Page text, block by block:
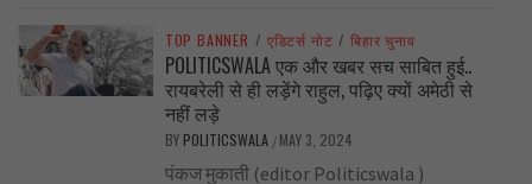
TOP BANNER / एडिटर्स नोट / बिहार चुनाव
POLITICSWALA एक और खबर सच साबित हुई..
रायबरेली से ही लड़ेंगे राहुल, पढ़िए क्यों अमेठी से
नहीं लड़े
BY POLITICSWALA / MAY 3, 2024
पंकज मुकाती (editor Politicswala )